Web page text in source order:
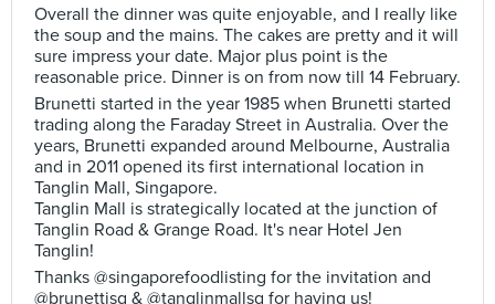
Overall the dinner was quite enjoyable, and I really like
the soup and the mains. The cakes are pretty and it will
sure impress your date. Major plus point is the
reasonable price. Dinner is on from now till 14 February.
Brunetti started in the year 1985 when Brunetti started
trading along the Faraday Street in Australia. Over the
years, Brunetti expanded around Melbourne, Australia
and in 2011 opened its first international location in
Tanglin Mall, Singapore.
Tanglin Mall is strategically located at the junction of
Tanglin Road & Grange Road. It's near Hotel Jen
Tanglin!
Thanks @singaporefoodlisting for the invitation and
@brunettisg & @tanglinmallsg for having us!